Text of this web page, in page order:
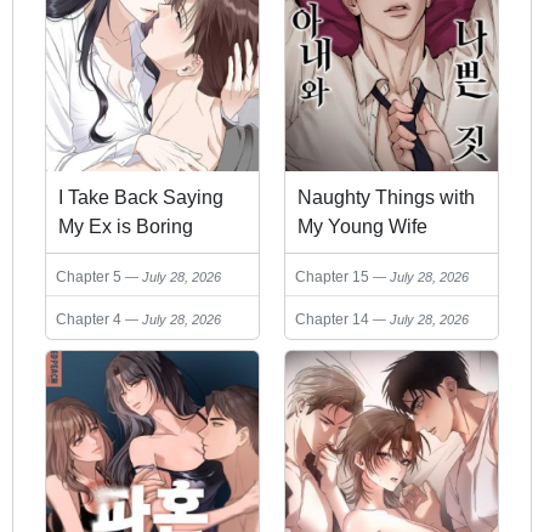
I Take Back Saying
My Ex is Boring
Chapter 5 July 28, 2026
Chapter 4 July 28, 2026
Naughty Things with
My Young Wife
Chapter 15 July 28, 2026
Chapter 14 July 28, 2026